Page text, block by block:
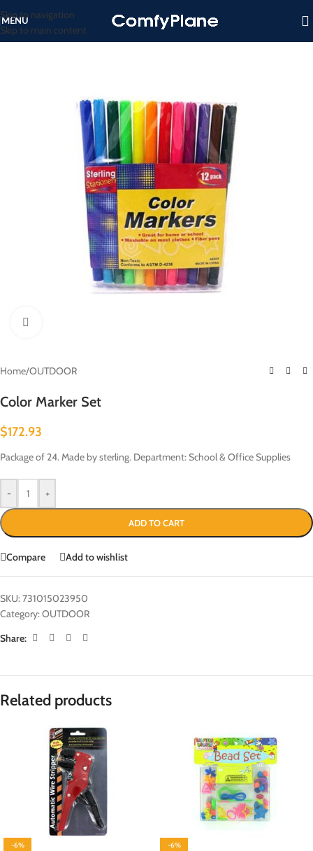
Skip to navigation
Skip to main content
MENU
Home/OUTDOOR
Color Marker Set
$172.93
Package of 24. Made by sterling. Department: School & Office Supplies
- +
ADD TO CART
Compare Add to wishlist
SKU:731015023950
Category:OUTDOOR
Share:
Related products
-6% -6%